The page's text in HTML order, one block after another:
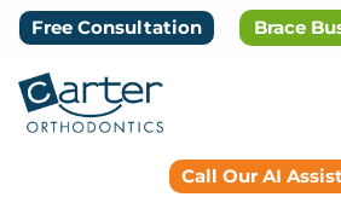
to
content
Free Consultation Brace
Call Our AI